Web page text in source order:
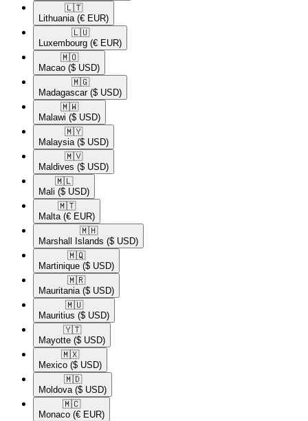
🇱🇹​
Lithuania (€ EUR)
🇱🇺​
Luxembourg (€ EUR)
🇲🇴​
Macao ($ USD)
🇲🇬​
Madagascar ($ USD)
🇲🇼​
Malawi ($ USD)
🇲🇾​
Malaysia ($ USD)
🇲🇻​
Maldives ($ USD)
🇲🇱​
Mali ($ USD)
🇲🇹​
Malta (€ EUR)
🇲🇭​
Marshall Islands ($ USD)
🇲🇶​
Martinique ($ USD)
🇲🇷​
Mauritania ($ USD)
🇲🇺​
Mauritius ($ USD)
🇾🇹​
Mayotte ($ USD)
🇲🇽​
Mexico ($ USD)
🇲🇩​
Moldova ($ USD)
🇲🇨​
Monaco (€ EUR)